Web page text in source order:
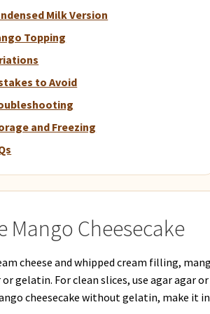
Milk Version
Topping
to Avoid
and Freezing
Mango Cheesecake
cheese and whipped cream filling,
gelatin. For clean slices, use agar agar or
cheesecake without gelatin, make it in